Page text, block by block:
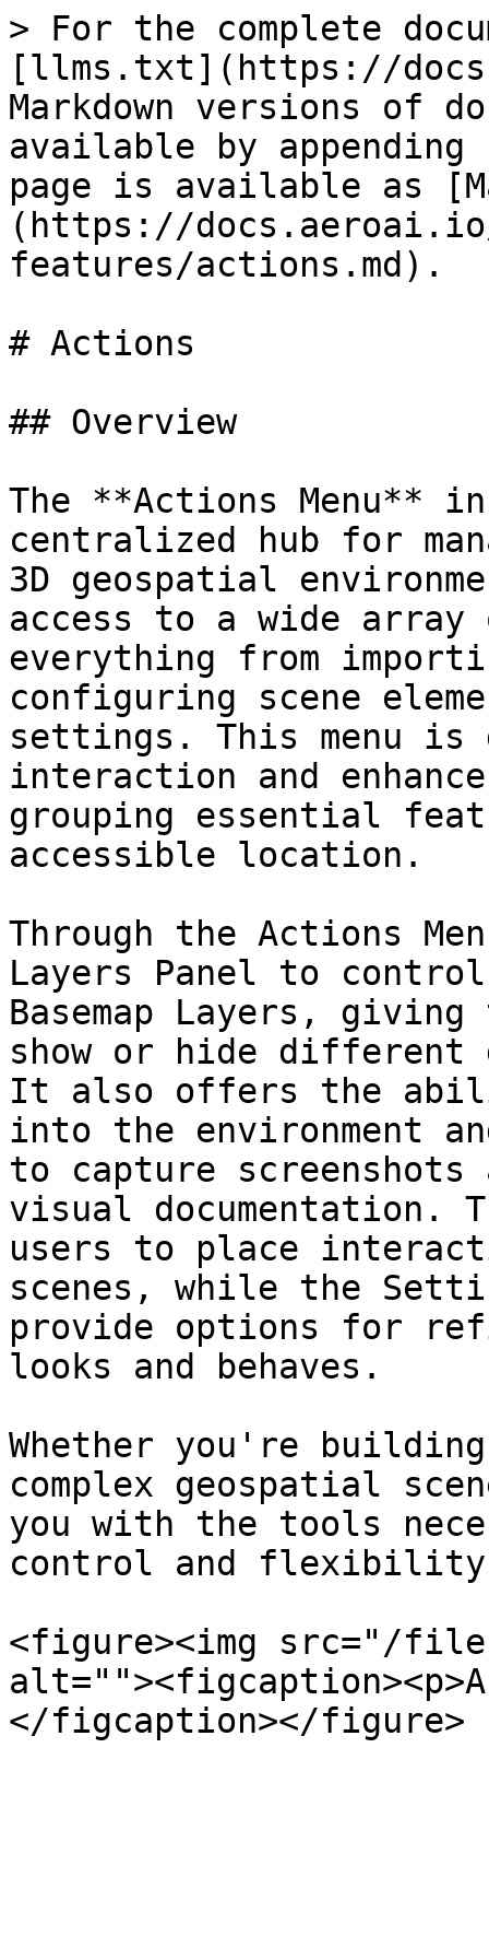
> For the complete
[llms.txt](https://
Markdown versions of
available by
page is available as
(https://
features/actions.md).
# Actions
## Overview
The **Actions Menu**
centralized hub for
3D geospatial
access to a wide
everything from
configuring scene
settings. This menu is
interaction and
grouping essential
accessible location.
Through the Actions
Layers Panel to
Basemap Layers,
show or hide
It also offers the
into the environment
to capture
visual documentation.
users to place
scenes, while the
provide options for
looks and behaves.
Whether you're
complex geospatial
you with the tools
control and flexibility
<figure><img src="/files/